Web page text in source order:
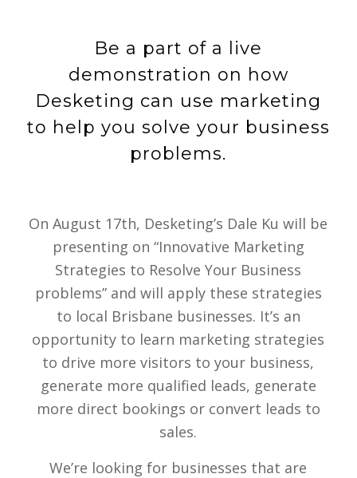
Be a part of a live
demonstration on how
Desketing can use marketing
to help you solve your business
problems.
On August 17th, Desketing’s Dale Ku will be
presenting on “Innovative Marketing
Strategies to Resolve Your Business
problems” and will apply these strategies
to local Brisbane businesses. It’s an
opportunity to learn marketing strategies
to drive more visitors to your business,
generate more qualified leads, generate
more direct bookings or convert leads to
sales.
We’re looking for businesses that are